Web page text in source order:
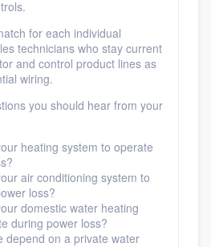
for each individual
technicians who stay current
and control product lines as
wiring.
you should hear from your
heating system to operate
air conditioning system to
loss?
domestic water heating
during power loss?
depend on a private water
your questions, show
get you started.
gives you the ability
want, when you want,
worry about overages.